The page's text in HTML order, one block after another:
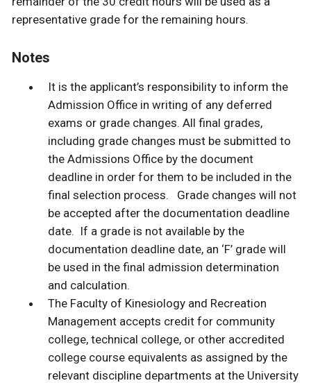
representative grade for the remaining hours.
Notes
It is the applicant’s responsibility to inform the
Admission Office in writing of any deferred
exams or grade changes. All final grades,
including grade changes must be submitted to
the Admissions Office by the document
deadline in order for them to be included in the
final selection process. Grade changes will not
be accepted after the documentation deadline
date. If a grade is not available by the
documentation deadline date, an ‘F’ grade will
be used in the final admission determination
and calculation.
The Faculty of Kinesiology and Recreation
Management accepts credit for community
college, technical college, or other accredited
college course equivalents as assigned by the
relevant discipline departments at the University